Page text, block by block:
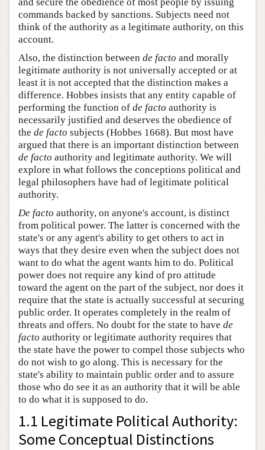
and secure the obedience of most people by issuing
commands backed by sanctions. Subjects need not
think of the authority as a legitimate authority, on this
account.
Also, the distinction between de facto and morally
legitimate authority is not universally accepted or at
least it is not accepted that the distinction makes a
difference. Hobbes insists that any entity capable of
performing the function of de facto authority is
necessarily justified and deserves the obedience of
the de facto subjects (Hobbes 1668). But most have
argued that there is an important distinction between
de facto authority and legitimate authority. We will
explore in what follows the conceptions political and
legal philosophers have had of legitimate political
authority.
De facto authority, on anyone's account, is distinct
from political power. The latter is concerned with the
state's or any agent's ability to get others to act in
ways that they desire even when the subject does not
want to do what the agent wants him to do. Political
power does not require any kind of pro attitude
toward the agent on the part of the subject, nor does it
require that the state is actually successful at securing
public order. It operates completely in the realm of
threats and offers. No doubt for the state to have de
facto authority or legitimate authority requires that
the state have the power to compel those subjects who
do not wish to go along. This is necessary for the
state's ability to maintain public order and to assure
those who do see it as an authority that it will be able
to do what it is supposed to do.
1.1 Legitimate Political Authority:
Some Conceptual Distinctions